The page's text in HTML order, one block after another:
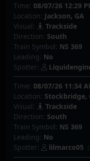
Time: 08/07/26 12:29
Location: Jackson, GA
Visual:
Trackside
Direction: South
Train Symbol: NS 369
Leading: No
Spotter:
Time: 08/07/26 11:34
Location: Stockbridge,
Visual:
Trackside
Direction: South
Train Symbol: NS 369
Leading: No
Spotter:
lilmarco05